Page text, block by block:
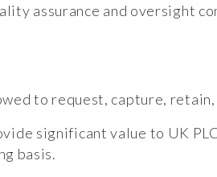
assurance and oversight
to request, capture, retain,
significant value to UK
basis.